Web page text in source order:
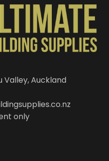
Valley, Auckland
only